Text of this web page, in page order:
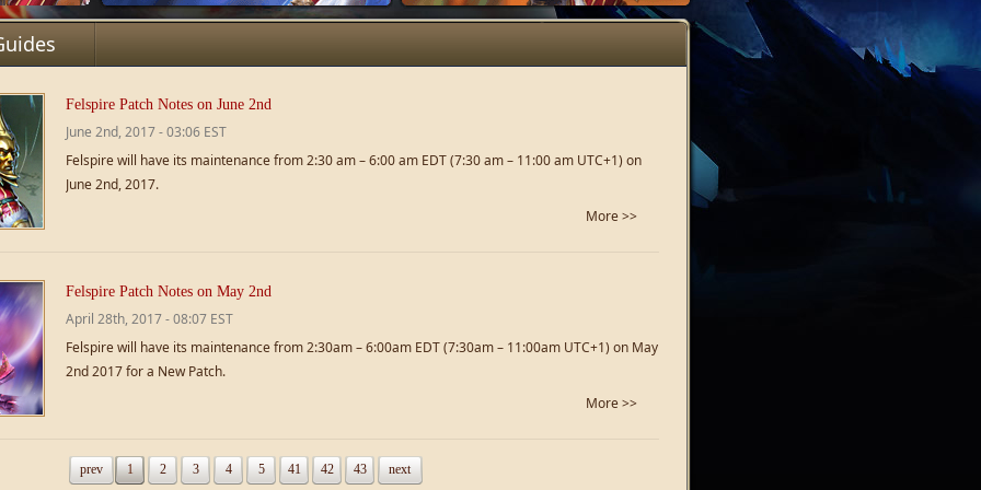
Felspire Patch Notes on June 2nd
June 2nd, 2017 - 03:06 EST
Felspire will have its maintenance from 2:30 am – 6:00 am EDT (7:30 am – 11:00 am UTC+1) on
June 2nd, 2017.
More >>
Felspire Patch Notes on May 2nd
April 28th, 2017 - 08:07 EST
Felspire will have its maintenance from 2:30am – 6:00am EDT (7:30am – 11:00am UTC+1) on May
2nd 2017 for a New Patch.
More >>
prev 1 2 3 4 5 41 42 43 next